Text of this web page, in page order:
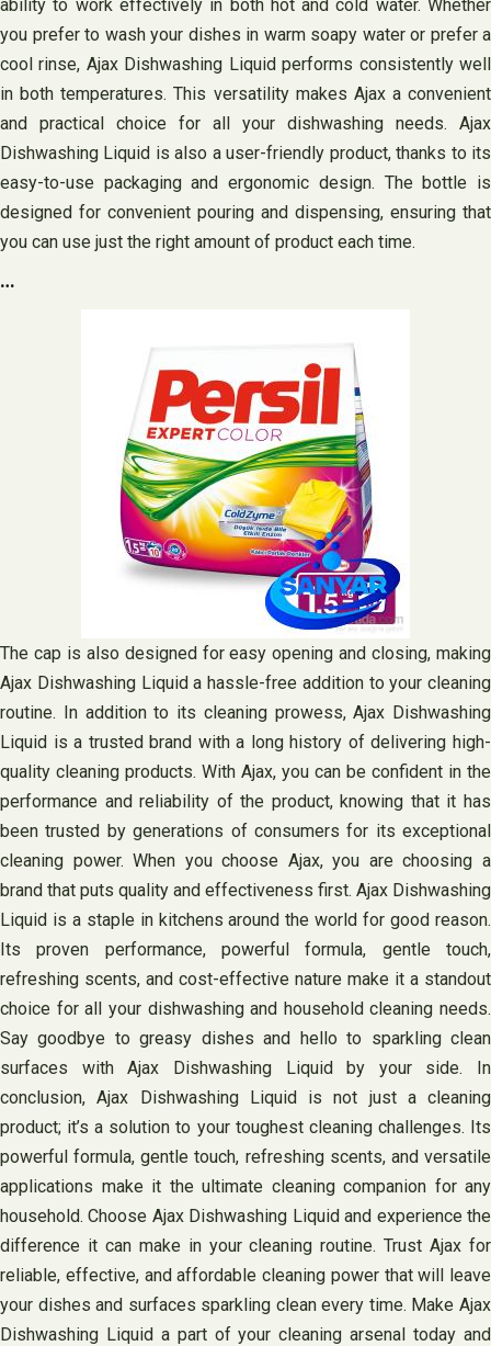
ability to work effectively in both hot and cold water. Whether
you prefer to wash your dishes in warm soapy water or prefer a
cool rinse, Ajax Dishwashing Liquid performs consistently well
in both temperatures. This versatility makes Ajax a convenient
and practical choice for all your dishwashing needs. Ajax
Dishwashing Liquid is also a user-friendly product, thanks to its
easy-to-use packaging and ergonomic design. The bottle is
designed for convenient pouring and dispensing, ensuring that
you can use just the right amount of product each time.
…
The cap is also designed for easy opening and closing, making
Ajax Dishwashing Liquid a hassle-free addition to your cleaning
routine. In addition to its cleaning prowess, Ajax Dishwashing
Liquid is a trusted brand with a long history of delivering high-
quality cleaning products. With Ajax, you can be confident in the
performance and reliability of the product, knowing that it has
been trusted by generations of consumers for its exceptional
cleaning power. When you choose Ajax, you are choosing a
brand that puts quality and effectiveness first. Ajax Dishwashing
Liquid is a staple in kitchens around the world for good reason.
Its proven performance, powerful formula, gentle touch,
refreshing scents, and cost-effective nature make it a standout
choice for all your dishwashing and household cleaning needs.
Say goodbye to greasy dishes and hello to sparkling clean
surfaces with Ajax Dishwashing Liquid by your side. In
conclusion, Ajax Dishwashing Liquid is not just a cleaning
product; it’s a solution to your toughest cleaning challenges. Its
powerful formula, gentle touch, refreshing scents, and versatile
applications make it the ultimate cleaning companion for any
household. Choose Ajax Dishwashing Liquid and experience the
difference it can make in your cleaning routine. Trust Ajax for
reliable, effective, and affordable cleaning power that will leave
your dishes and surfaces sparkling clean every time. Make Ajax
Dishwashing Liquid a part of your cleaning arsenal today and